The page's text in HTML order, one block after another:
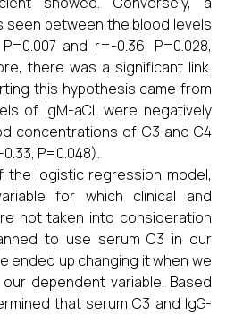
seen between the blood levels
and r=-0.36, P=0.028,
there was a significant link.
this hypothesis came from
of IgM-aCL were negatively
concentrations of C3 and C4
P=0.048).
the logistic regression model,
for which clinical and
not taken into consideration
to use serum C3 in our
ended up changing it when we
dependent variable. Based
that serum C3 and IgG-